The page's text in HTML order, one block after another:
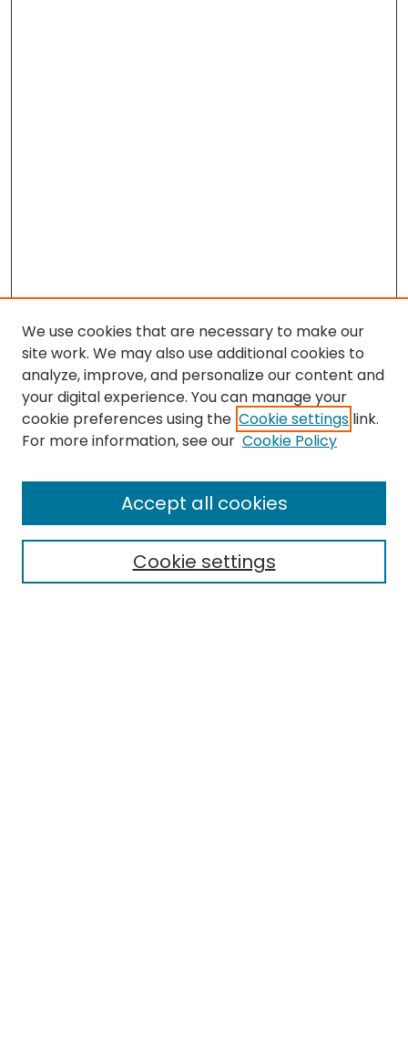
Journal Home
Policies
Publication Ethics Statement
News
We use cookies that are necessary to make our
site work. We may also use additional cookies to
analyze, improve, and personalize our content and
your digital experience. You can manage your
cookie preferences using the Cookie settings link.
For more information, see our Cookie Policy
Cookie settings
Accept all cookies